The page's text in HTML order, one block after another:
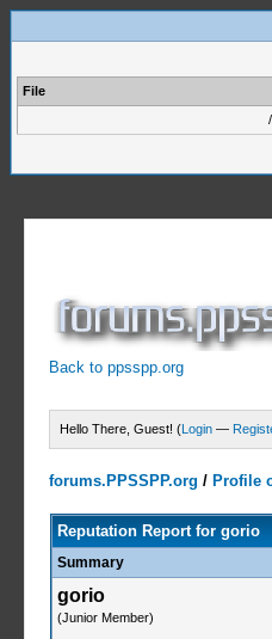
File
Back to ppsspp.org
Hello There, Guest! (Login —
forums.PPSSPP.org / Profile
Reputation Report for gorio
Summary
gorio
(Junior Member)